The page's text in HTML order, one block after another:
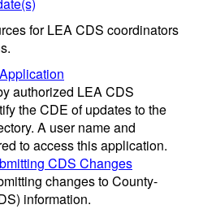
for LEA CDS coordinators
authorized LEA CDS
the CDE of updates to the
A user name and
to access this application.
CDS Changes
changes to County-
information.